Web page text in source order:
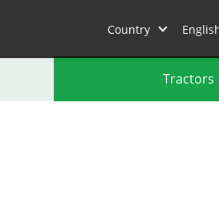
Country
Tractors